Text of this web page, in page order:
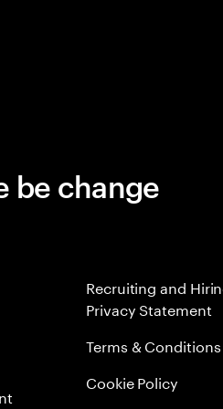
be change
Recruiting and
Privacy Statement
Terms & Conditions
Cookie Policy